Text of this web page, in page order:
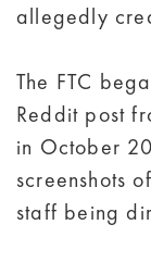
allegedly
The FTC
Reddit post
in October
screenshots
staff being